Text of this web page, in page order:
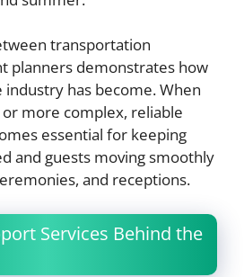
transportation
planners demonstrates how
has become. When
more complex, reliable
essential for keeping
and guests moving smoothly
and receptions.
Services Behind the